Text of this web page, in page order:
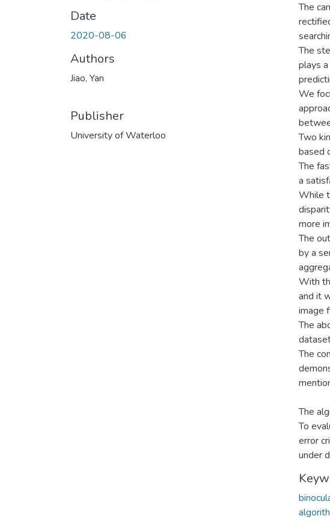
Date
2020-08-06
Authors
Jiao, Yan
Publisher
University of Waterloo
The
The
plays
We
Two
based
The
a
While
more
The
by a
With
and it
image
The
The
The
To
error
under